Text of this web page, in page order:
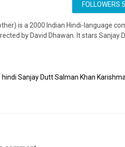
FOLLOWERS 5
is a 2000 Indian Hindi-language
by David Dhawan. It stars Sanjay
hindi Sanjay Dutt Salman Khan